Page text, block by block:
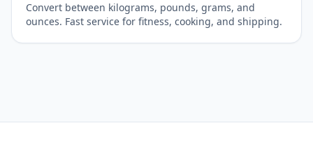
Convert between kilograms, pounds, grams, and
ounces. Fast service for fitness, cooking, and shipping.